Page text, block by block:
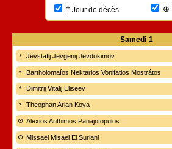
†Jour de décès ⊕
Samedi 1
Jevstafij Jevgenij Jevdokimov
Bartholomaíos Nektarios Vonifatios Mostrátos
Dimitrij Vitalij Eliseev
Theophan Arian Koya
Alexios Anthimos Panajotopulos
Missael Misael El Suriani